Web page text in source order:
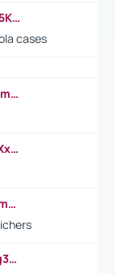
https://www.youtube.com/watch?v=ob5KWs3I3aY
cases
https://www.youtube.com/watch?v=Ff5msjyBCa4
https://www.youtube.com/watch?v=FgXxFWkg628
https://www.youtube.com/watch?v=komwUwza3p8
https://www.youtube.com/watch?v=ofg36qMN2vQ